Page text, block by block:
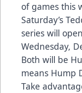
of games this
Saturday’s
series will
Wednesday,
Both will be
means Hump
Take